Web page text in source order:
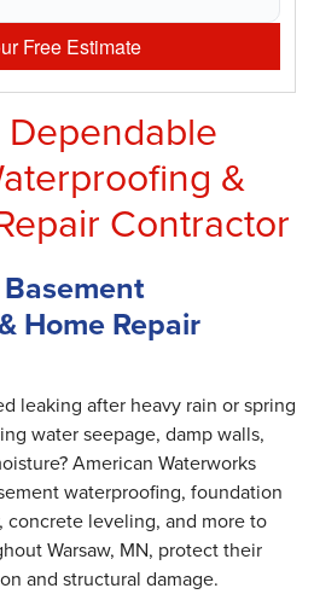
Free Estimate
&
Contractor
Home Repair
leaking after heavy rain or spring
water seepage, damp walls,
American Waterworks
waterproofing, foundation
concrete leveling, and more to
Warsaw, MN, protect their
and structural damage.